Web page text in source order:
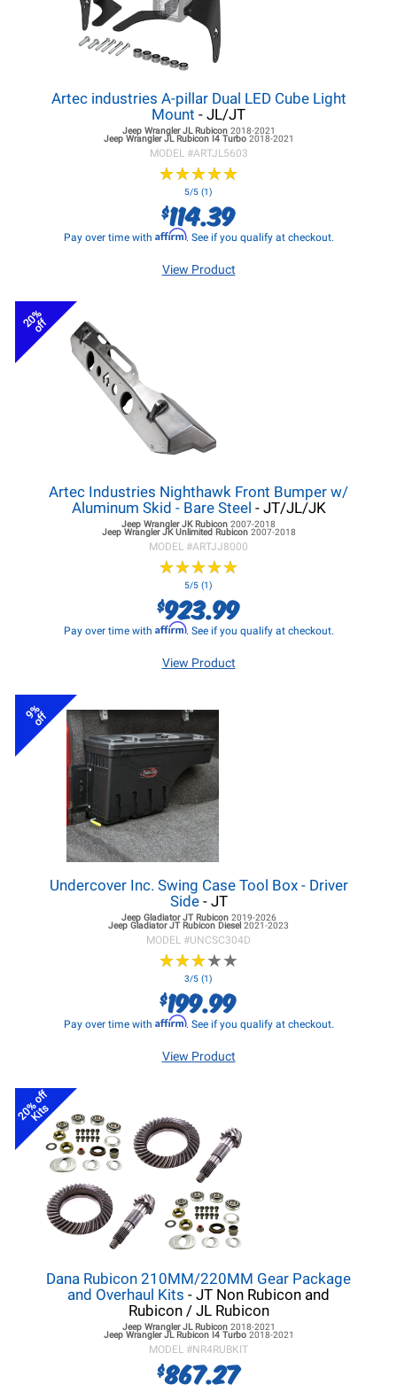
Artec industries A-pillar Dual LED Cube Light
Mount - JL/JT
Jeep Wrangler JLRubicon 2018-2021
Jeep Wrangler JLRubicon I4 Turbo 2018-2021
MODEL #ARTJL5603
★★★★★
★★★★★
5/5 (1)
$114.39
Pay over time with Affirm. See if you qualify at checkout.
View Product
20%
off
Artec Industries Nighthawk Front Bumper w/
Aluminum Skid - Bare Steel - JT/JL/JK
Jeep Wrangler JKRubicon 2007-2018
Jeep Wrangler JKUnlimited Rubicon 2007-2018
MODEL #ARTJJ8000
★★★★★
★★★★★
5/5 (1)
$923.99
Pay over time with Affirm. See if you qualify at checkout.
View Product
9%
off
Undercover Inc. Swing Case Tool Box - Driver
Side- JT
Jeep Gladiator JTRubicon 2019-2026
Jeep Gladiator JTRubicon Diesel 2021-2023
MODEL #UNCSC304D
★★★★★
★★★★★
3/5 (1)
$199.99
Pay over time with Affirm. See if you qualify at checkout.
View Product
20% off
Kits
Dana Rubicon 210MM/220MM Gear Package
and Overhaul Kits - JT Non Rubicon and
Rubicon / JL Rubicon
Jeep Wrangler JLRubicon 2018-2021
Jeep Wrangler JLRubicon I4 Turbo 2018-2021
MODEL #NR4RUBKIT
$867.27